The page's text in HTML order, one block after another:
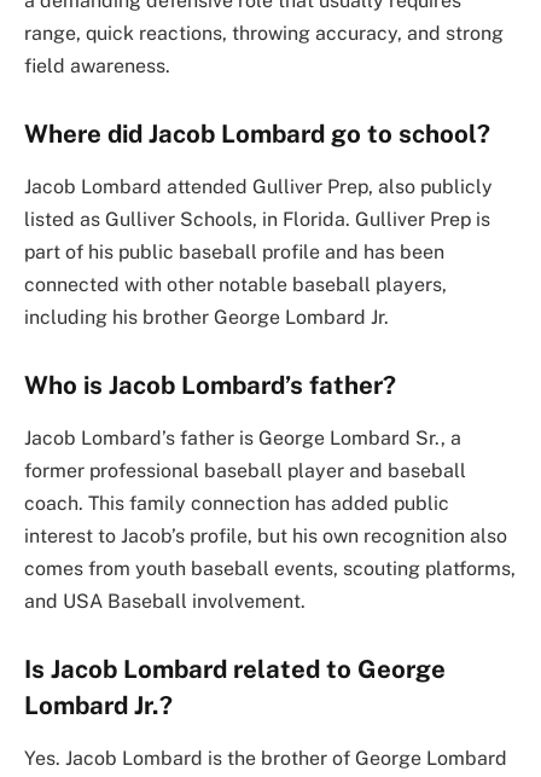
range, quick reactions, throwing accuracy, and strong
field awareness.
Where did Jacob Lombard go to school?
Jacob Lombard attended Gulliver Prep, also publicly
listed as Gulliver Schools, in Florida. Gulliver Prep is
part of his public baseball profile and has been
connected with other notable baseball players,
including his brother George Lombard Jr.
Who is Jacob Lombard’s father?
Jacob Lombard’s father is George Lombard Sr., a
former professional baseball player and baseball
coach. This family connection has added public
interest to Jacob’s profile, but his own recognition also
comes from youth baseball events, scouting platforms,
and USA Baseball involvement.
Is Jacob Lombard related to George
Lombard Jr.?
Yes. Jacob Lombard is the brother of George Lombard